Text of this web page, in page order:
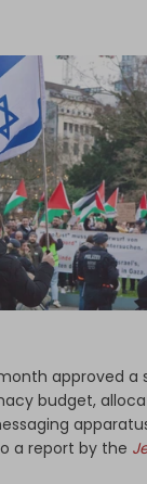
Us
an Author
Log in
approved a
budget,
a report by the